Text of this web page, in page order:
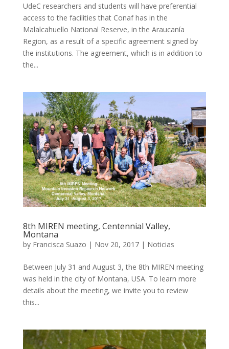
UdeC researchers and students will have preferential
access to the facilities that Conaf has in the
Malalcahuello National Reserve, in the Araucanía
Region, as a result of a specific agreement signed by
the institutions. The agreement, which is in addition to
the...
8th MIREN meeting, Centennial Valley,
Montana
by Francisca Suazo | Nov 20, 2017| Noticias
Between July 31 and August 3, the 8th MIREN meeting
was held in the city of Montana, USA. To learn more
details about the meeting, we invite you to review
this...